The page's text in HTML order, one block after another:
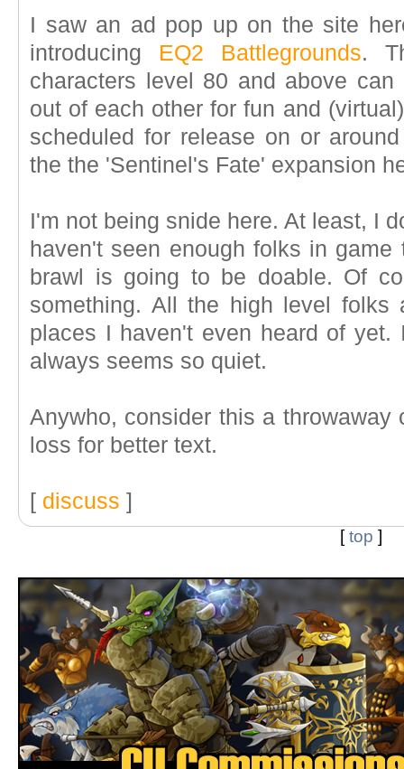
I saw an ad pop up on the site
introducing EQ2 Battlegrounds.
characters level 80 and above
out of each other for fun and
scheduled for release on or
the the 'Sentinel's Fate' expansion
I'm not being snide here. At least, I
haven't seen enough folks in
brawl is going to be doable. Of
something. All the high level folks
places I haven't even heard of
always seems so quiet.
Anywho, consider this a
loss for better text.
[ discuss ]
[top ]